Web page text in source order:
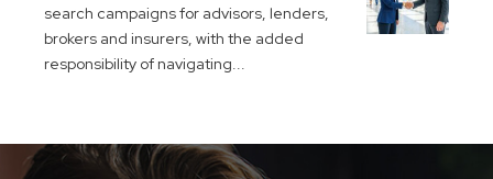
search campaigns for advisors, lenders,
brokers and insurers, with the added
responsibility of navigating...